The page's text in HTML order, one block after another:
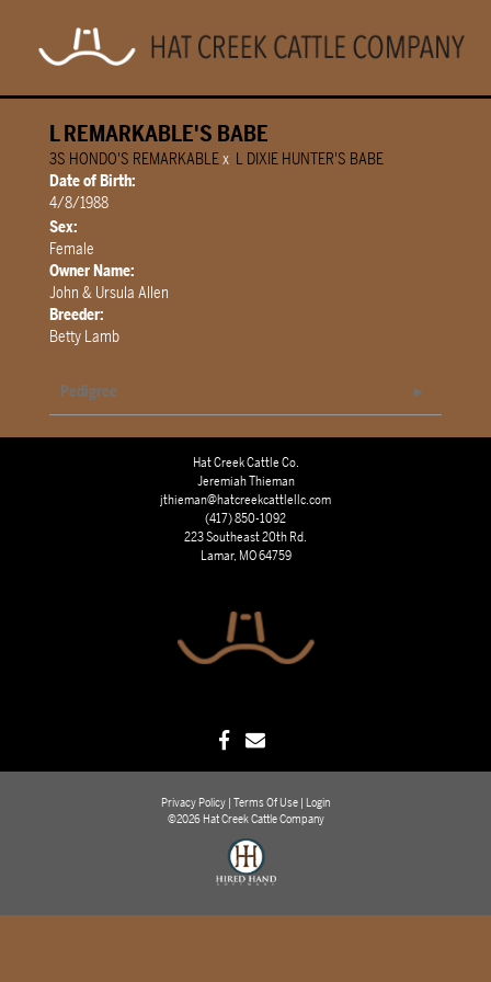
L REMARKABLE'S BABE
3S HONDO'S REMARKABLEx L DIXIE HUNTER'S BABE
Date of Birth:
4/8/1988
Sex:
Female
Owner Name:
John & Ursula Allen
Breeder:
Betty Lamb
Pedigree
Hat Creek Cattle Co.
Jeremiah Thieman
jthieman@hatcreekcattlellc.com
(417) 850-1092
223 Southeast 20th Rd.
Lamar, MO 64759
Privacy Policy Terms Of Use Login
©2026 Hat Creek Cattle Company